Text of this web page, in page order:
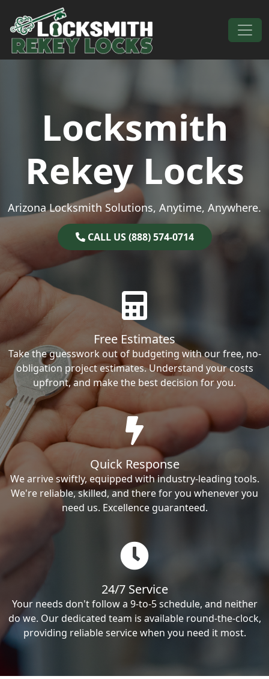
Skip to content
Main Navigation
Locksmith
Rekey Locks
Arizona Locksmith Solutions, Anytime, Anywhere.
CALL US (888) 574-0714
Free Estimates
Take the guesswork out of budgeting with our free, no-
obligation project estimates. Understand your costs
upfront, and make the best decision for you.
Quick Response
We arrive swiftly, equipped with industry-leading tools.
We're reliable, skilled, and there for you whenever you
need us. Excellence guaranteed.
24/7 Service
Your needs don't follow a 9-to-5 schedule, and neither
do we. Our dedicated team is available round-the-clock,
providing reliable service when you need it most.